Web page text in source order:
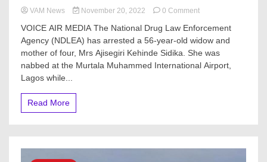
VAM News November 20, 2022 0 Commenton
bound
fellow
nabbed
by
VOICE AIR MEDIA The National Drug Law Enforcement
Agency (NDLEA) has arrested a 56-year-old widow and
mother of four, Mrs Ajisegiri Kehinde Sidika. She was
nabbed at the Murtala Muhammed International Airport,
Lagos while...
Read More